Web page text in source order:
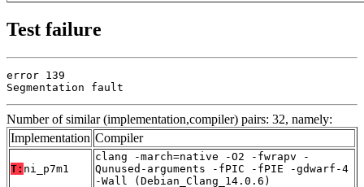
Test failure
error 139
Segmentation fault
Number of similar (implementation,compiler) pairs: 32, namely:
Implementation Compiler
T: ni_p7m1
clang -march=native -O2 -fwrapv -
Qunused-arguments -fPIC -fPIE -gdwarf-4
-Wall (Debian_Clang_14.0.6)